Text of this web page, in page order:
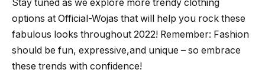
Stay tuned as we explore more trendy clothing
options at Official-Wojas that will help you rock these
fabulous looks throughout 2022! Remember: Fashion
should be fun, expressive,and unique – so embrace
these trends with confidence!